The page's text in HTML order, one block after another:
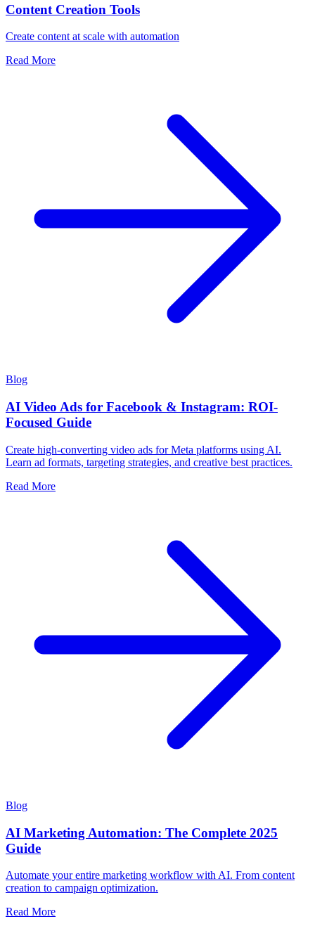
Content Creation Tools
Create content at scale with automation
Read More
Blog
AI Video Ads for Facebook & Instagram: ROI-
Focused Guide
Create high-converting video ads for Meta platforms using AI.
Learn ad formats, targeting strategies, and creative best practices.
Read More
Blog
AI Marketing Automation: The Complete 2025
Guide
Automate your entire marketing workflow with AI. From content
creation to campaign optimization.
Read More